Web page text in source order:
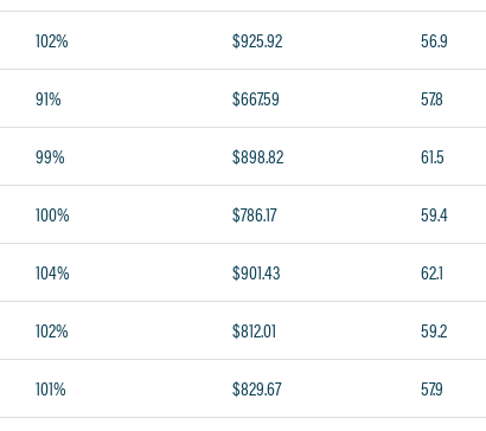
102% $925.92 56.9
91% $667.59 57.8
99% $898.82 61.5
100% $786.17 59.4
104% $901.43 62.1
102% $812.01 59.2
101% $829.67 57.9